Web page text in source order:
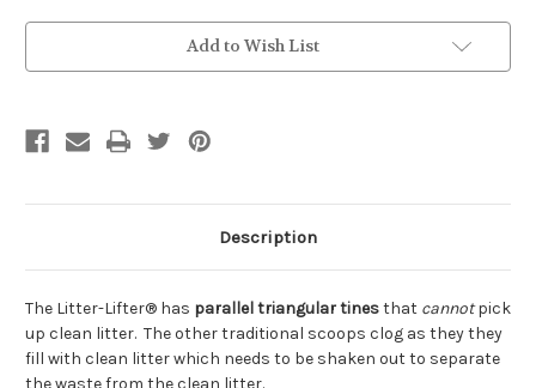
Add to Wish List
Description
The Litter-Lifter® has parallel triangular tinesthat cannotpick
up clean litter. The other traditional scoops clog as they they
fill with clean litter which needs to be shaken out to separate
the waste from the clean litter.